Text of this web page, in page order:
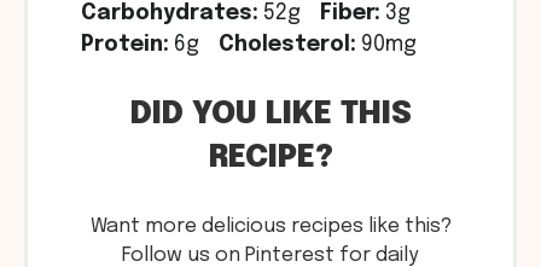
Carbohydrates: 52g Fiber: 3g
Protein: 6g Cholesterol: 90mg
DID YOU LIKE THIS
RECIPE?
Want more delicious recipes like this?
Follow us on Pinterest for daily